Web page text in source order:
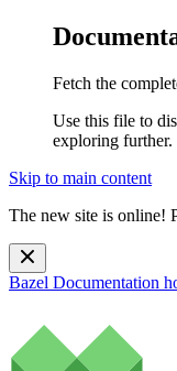
Fetch the
Use this file to
exploring further.
Skip to main content
The new site is online!
Bazel Documentation